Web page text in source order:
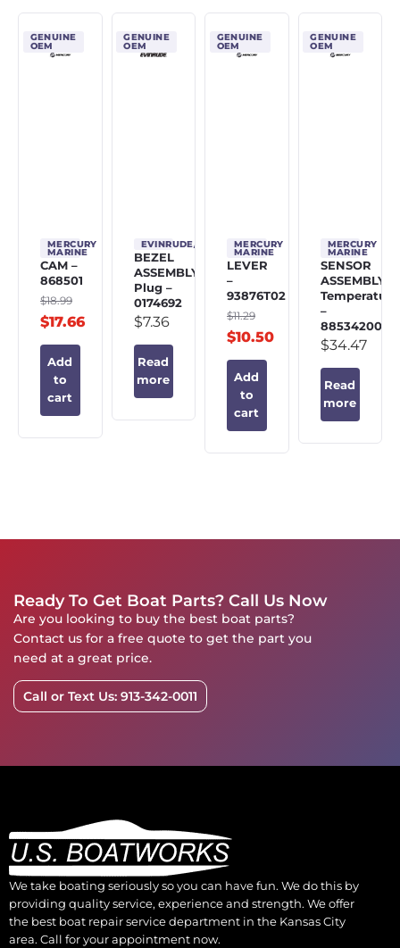
GENUINE
OEM
MERCURY
MARINE
CAM –
868501
$18.99
$17.66
Add
to
cart
GENUINE
OEM
EVINRUDE/JOHNSON/OMC
BEZEL
ASSEMBLY,
Plug –
0174692
$7.36
Read
more
GENUINE
OEM
MERCURY
MARINE
LEVER
–
93876T02
$11.29
$10.50
Add
to
cart
GENUINE
OEM
MERCURY
MARINE
SENSOR
ASSEMBLY,
Temperature
–
885342002
$34.47
Read
more
Ready To Get Boat Parts? Call Us Now
Are you looking to buy the best boat parts?
Contact us for a free quote to get the part you
need at a great price.
Call or Text Us: 913-342-0011
We take boating seriously so you can have fun. We do this by
providing quality service, experience and strength. We offer
the best boat repair service department in the Kansas City
area. Call for your appointment now.